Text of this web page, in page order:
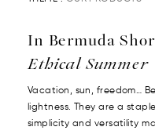
In Bermuda
Ethical Summer
Vacation, sun, freedom…
lightness. They are a
simplicity and versatility